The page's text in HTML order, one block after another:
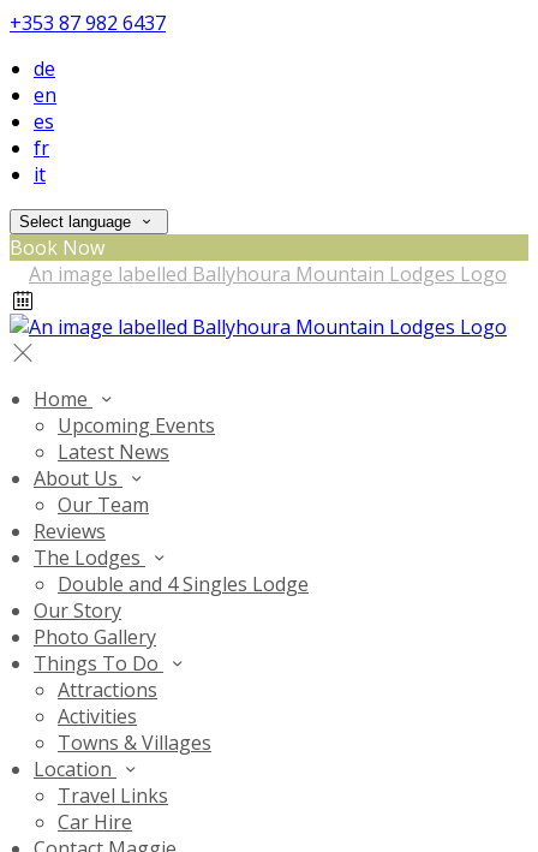
+353 87 982 6437
de
en
es
fr
it
Select language
Book Now
Home
Upcoming Events
Latest News
About Us
Our Team
Reviews
The Lodges
Double and 4 Singles Lodge
Our Story
Photo Gallery
Things To Do
Attractions
Activities
Towns & Villages
Location
Travel Links
Car Hire